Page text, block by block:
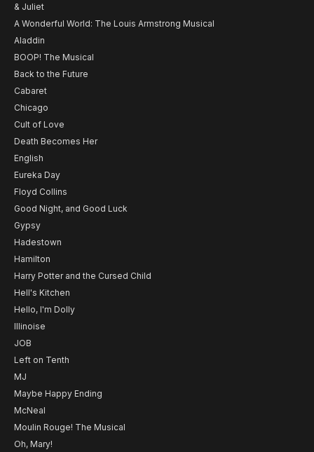
& Juliet
A Wonderful World: The Louis Armstrong Musical
Aladdin
BOOP! The Musical
Back to the Future
Cabaret
Chicago
Cult of Love
Death Becomes Her
English
Eureka Day
Floyd Collins
Good Night, and Good Luck
Gypsy
Hadestown
Hamilton
Harry Potter and the Cursed Child
Hell's Kitchen
Hello, I'm Dolly
Illinoise
JOB
Left on Tenth
MJ
Maybe Happy Ending
McNeal
Moulin Rouge! The Musical
Oh, Mary!